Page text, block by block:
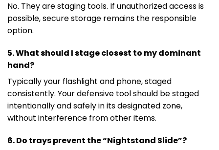
No. They are staging tools. If unauthorized access is
possible, secure storage remains the responsible
option.
5. What should I stage closest to my dominant
hand?
Typically your flashlight and phone, staged
consistently. Your defensive tool should be staged
intentionally and safely in its designated zone,
without interference from other items.
6. Do trays prevent the “Nightstand Slide”?